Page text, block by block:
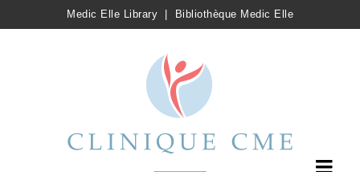
Medic Elle Library Bibliothèque Medic Elle